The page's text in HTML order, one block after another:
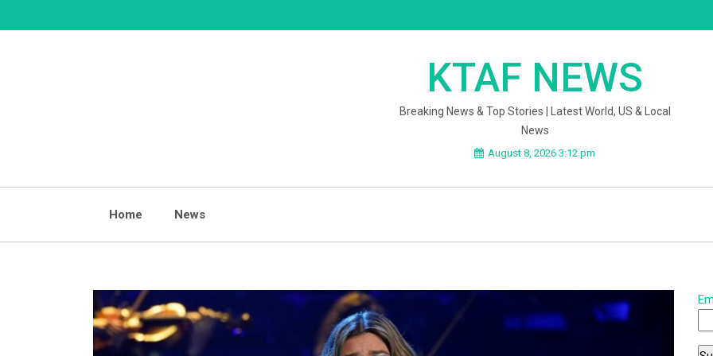
to
KTAF NEWS
Breaking News & Top Stories | Latest World, US & Local
News
August 8, 2026 3:12 pm
Home News